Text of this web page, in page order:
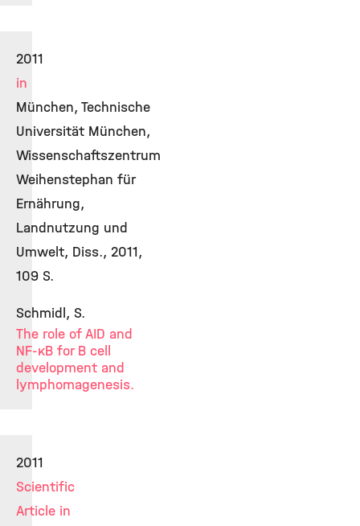
2011
in
München, Technische
Universität München,
Wissenschaftszentrum
Weihenstephan für
Ernährung,
Landnutzung und
Umwelt, Diss., 2011,
109 S.
Schmidl, S.
The role of AID and
NF-κB for B cell
development and
lymphomagenesis.
2011
Scientific
Article in